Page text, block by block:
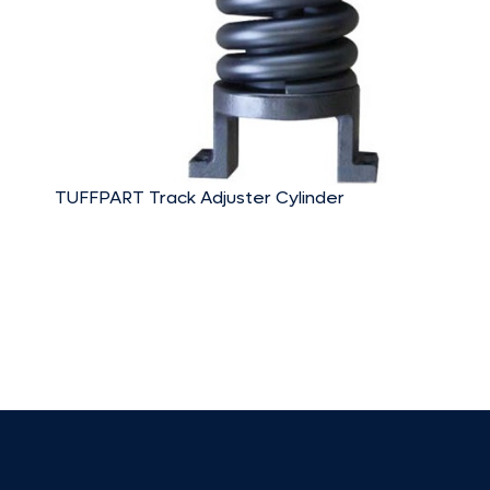
TUFFPART Track Adjuster Cylinder